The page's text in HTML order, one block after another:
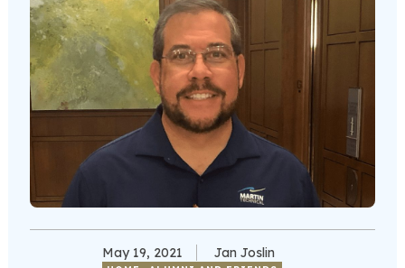
May 19, 2021 Jan Joslin